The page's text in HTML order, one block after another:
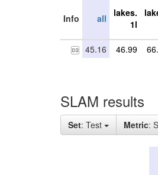
Info all
lakes.
1l
45.16 46.99
SLAM results
Set: Test Metric: